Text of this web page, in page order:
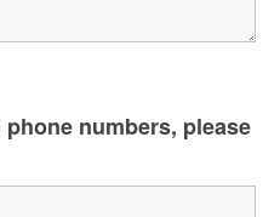
numbers, please